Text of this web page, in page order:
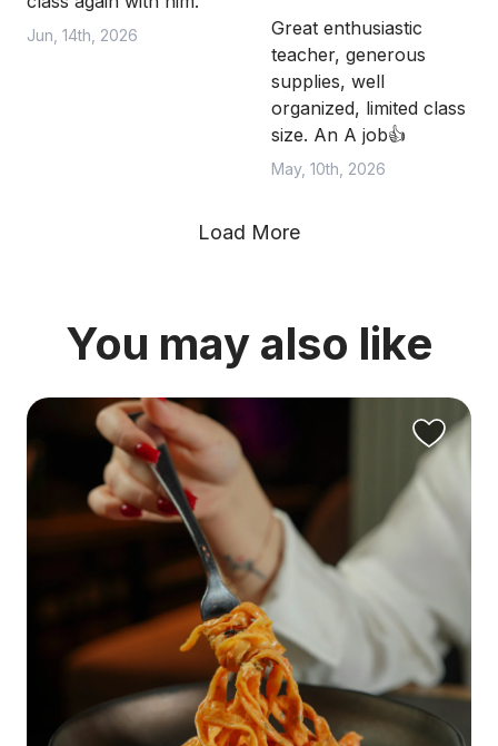
Jun, 14th, 2026
Great enthusiastic
teacher, generous
supplies, well
organized, limited class
size. An A job👍
May, 10th, 2026
Load More
You may also like